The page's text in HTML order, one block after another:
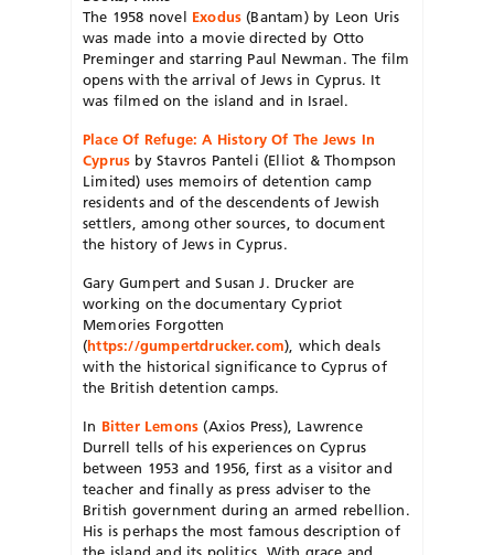
The 1958 novel Exodus (Bantam) by Leon Uris
was made into a movie directed by Otto
Preminger and starring Paul Newman. The film
opens with the arrival of Jews in Cyprus. It
was filmed on the island and in Israel.
Place Of Refuge: A History Of The Jews In
Cyprus by Stavros Panteli (Elliot & Thompson
Limited) uses memoirs of detention camp
residents and of the descendents of Jewish
settlers, among other sources, to document
the history of Jews in Cyprus.
Gary Gumpert and Susan J. Drucker are
working on the documentary Cypriot
Memories Forgotten
(https://gumpertdrucker.com), which deals
with the historical significance to Cyprus of
the British detention camps.
In Bitter Lemons (Axios Press), Lawrence
Durrell tells of his experiences on Cyprus
between 1953 and 1956, first as a visitor and
teacher and finally as press adviser to the
British government during an armed rebellion.
His is perhaps the most famous description of